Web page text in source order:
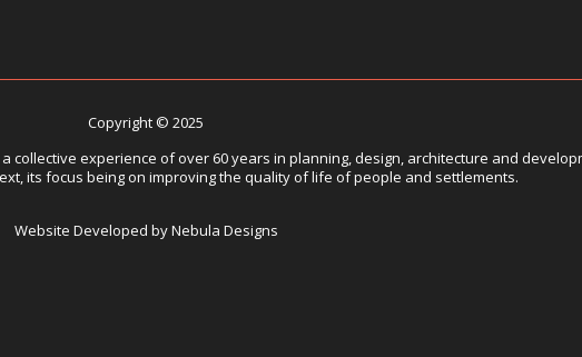
Copyright © 2025
collective experience of over 60 years in planning, design, architecture and
its focus being on improving the quality of life of people and settlements.
Website Developed by Nebula Designs